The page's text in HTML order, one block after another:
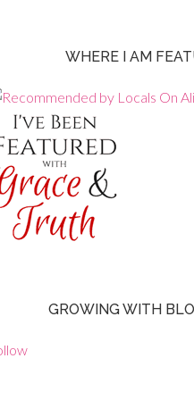
WHERE I AM
GROWING WITH